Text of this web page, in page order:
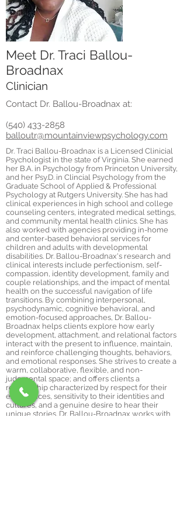
Meet Dr. Traci Ballou-
Broadnax
Clinician
Contact Dr. Ballou-Broadnax at:
(540) 433-2858
balloutr@mountainviewpsychology.com
Dr. Traci Ballou-Broadnax is a Licensed Clinicial
Psychologist in the state of Virginia. She earned
her B.A. in Psychology from Princeton University,
and her Psy.D. in Clincial Psychology from the
Graduate School of Applied & Professional
Psychology at Rutgers University. She has had
clinical experiences in high school and college
counseling centers, integrated medical settings,
and community mental health clinics. She has
also worked with agencies providing in-home
and center-based behavioral services for
children and adults with developmental
disabilities. Dr. Ballou-Broadnax's research and
clinical interests include perfectionism, self-
compassion, identity development, family and
couple relationships, and the impact of mental
health on the successful navigation of life
transitions. By combining interpersonal,
psychodynamic, cognitive behavioral, and
emotion-focused approaches, Dr. Ballou-
Broadnax helps clients explore how early
development, attachment, and relational factors
interact with the present to influence, maintain,
and reinforce challenging thoughts, behaviors,
and emotional responses. She strives to create a
warm, collaborative, flexible, and non-
judgmental space; and offers clients a
relationship characterized by respect for their
experiences, sensitivity to their identities and
cultures, and a genuine desire to hear their
unique stories. Dr. Ballou-Broadnax works with